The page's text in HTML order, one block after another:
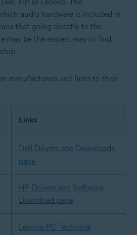
audio hardware is included in
that going directly to the
may be the easiest way to find
manufacturers and links to their
Links
Dell Drivers and Downloads
page
HP Drivers and Software
Download page
Lenovo PC Technical